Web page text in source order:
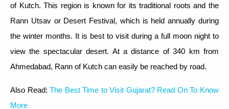
of Kutch. This region is known for its traditional roots and the
Rann Utsav or Desert Festival, which is held annually during
the winter months. It is best to visit during a full moon night to
view the spectacular desert. At a distance of 340 km from
Ahmedabad, Rann of Kutch can easily be reached by road.
Also Read:The Best Time to Visit Gujarat? Read On To Know
More